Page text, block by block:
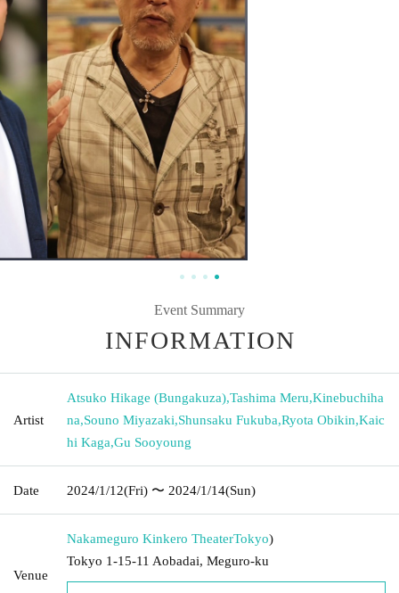
Event Summary
INFORMATION
Artist
Atsuko Hikage (Bungakuza),Tashima Meru,Kinebuchiha
na,Souno Miyazaki,Shunsaku Fukuba,Ryota Obikin,Kaic
hi Kaga,Gu Sooyoung
Date 2024/1/12(Fri) 〜 2024/1/14(Sun)
Venue
Nakameguro Kinkero TheaterTokyo)
Tokyo 1-15-11 Aobadai, Meguro-ku